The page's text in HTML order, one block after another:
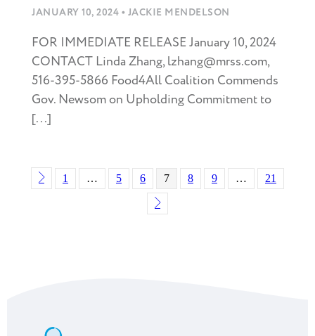
JANUARY 10, 2024 • JACKIE MENDELSON
FOR IMMEDIATE RELEASE January 10, 2024
CONTACT Linda Zhang, lzhang@mrss.com,
516-395-5866 Food4All Coalition Commends
Gov. Newsom on Upholding Commitment to
[...]
1 … 5 6 7 8 9 … 21